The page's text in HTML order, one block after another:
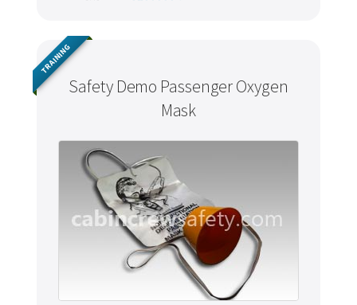
Safety Demo Passenger Oxygen
Mask
TRAINING